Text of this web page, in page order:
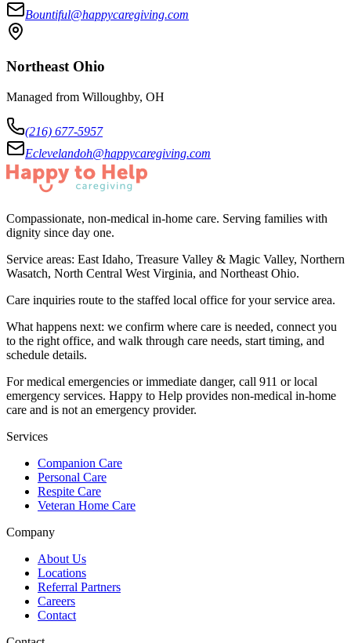
Bountiful@happycaregiving.com
Northeast Ohio
Managed from Willoughby, OH
(216) 677-5957
Eclevelandoh@happycaregiving.com
Compassionate, non-medical in-home care. Serving families with
dignity since day one.
Service areas: East Idaho, Treasure Valley & Magic Valley, Northern
Wasatch, North Central West Virginia, and Northeast Ohio.
Care inquiries route to the staffed local office for your service area.
What happens next: we confirm where care is needed, connect you
to the right office, and walk through care needs, start timing, and
schedule details.
For medical emergencies or immediate danger, call 911 or local
emergency services. Happy to Help provides non-medical in-home
care and is not an emergency provider.
Services
Companion Care
Personal Care
Respite Care
Veteran Home Care
Company
About Us
Locations
Referral Partners
Careers
Contact